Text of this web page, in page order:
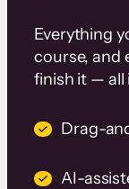
Everything
course, and
finish it — all
Drag-
AI-